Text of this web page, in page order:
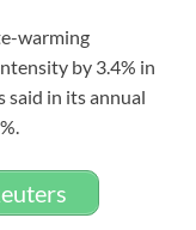
warming
by 3.4% in
said in its annual